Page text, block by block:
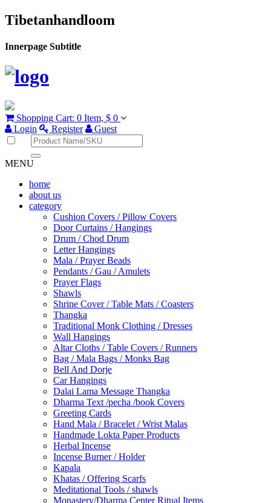
Tibetanhandloom
Innerpage Subtitle
Shopping Cart: 0 Item, $ 0
Login
Register Guest
MENU
home
about us
category
Cushion Covers / Pillow Covers
Door Curtains / Hangings
Drum / Chod Drum
Letter Hangings
Mala / Prayer Beads
Pendants / Gau / Amulets
Prayer Flags
Shawls
Shrine Cover / Table Mats / Coasters
Thangka
Traditional Monk Clothing / Dresses
Wall Hangings
Altar Cloths / Table Covers / Runners
Bag / Mala Bags / Monks Bag
Bell And Dorje
Car Hangings
Dalai Lama Message Thangka
Dharma Text /pecha /book Covers
Greeting Cards
Hand Mala / Bracelet / Wrist Malas
Handmade Lokta Paper Products
Herbal Incense
Incense Burner / Holder
Kapala
Khatas / Offering Scarfs
Meditational Tools / shawls
Monastery/Dharma Center Ritual Items